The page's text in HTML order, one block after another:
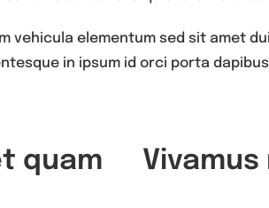
vehicula elementum sed sit amet
in ipsum id orci porta
quam